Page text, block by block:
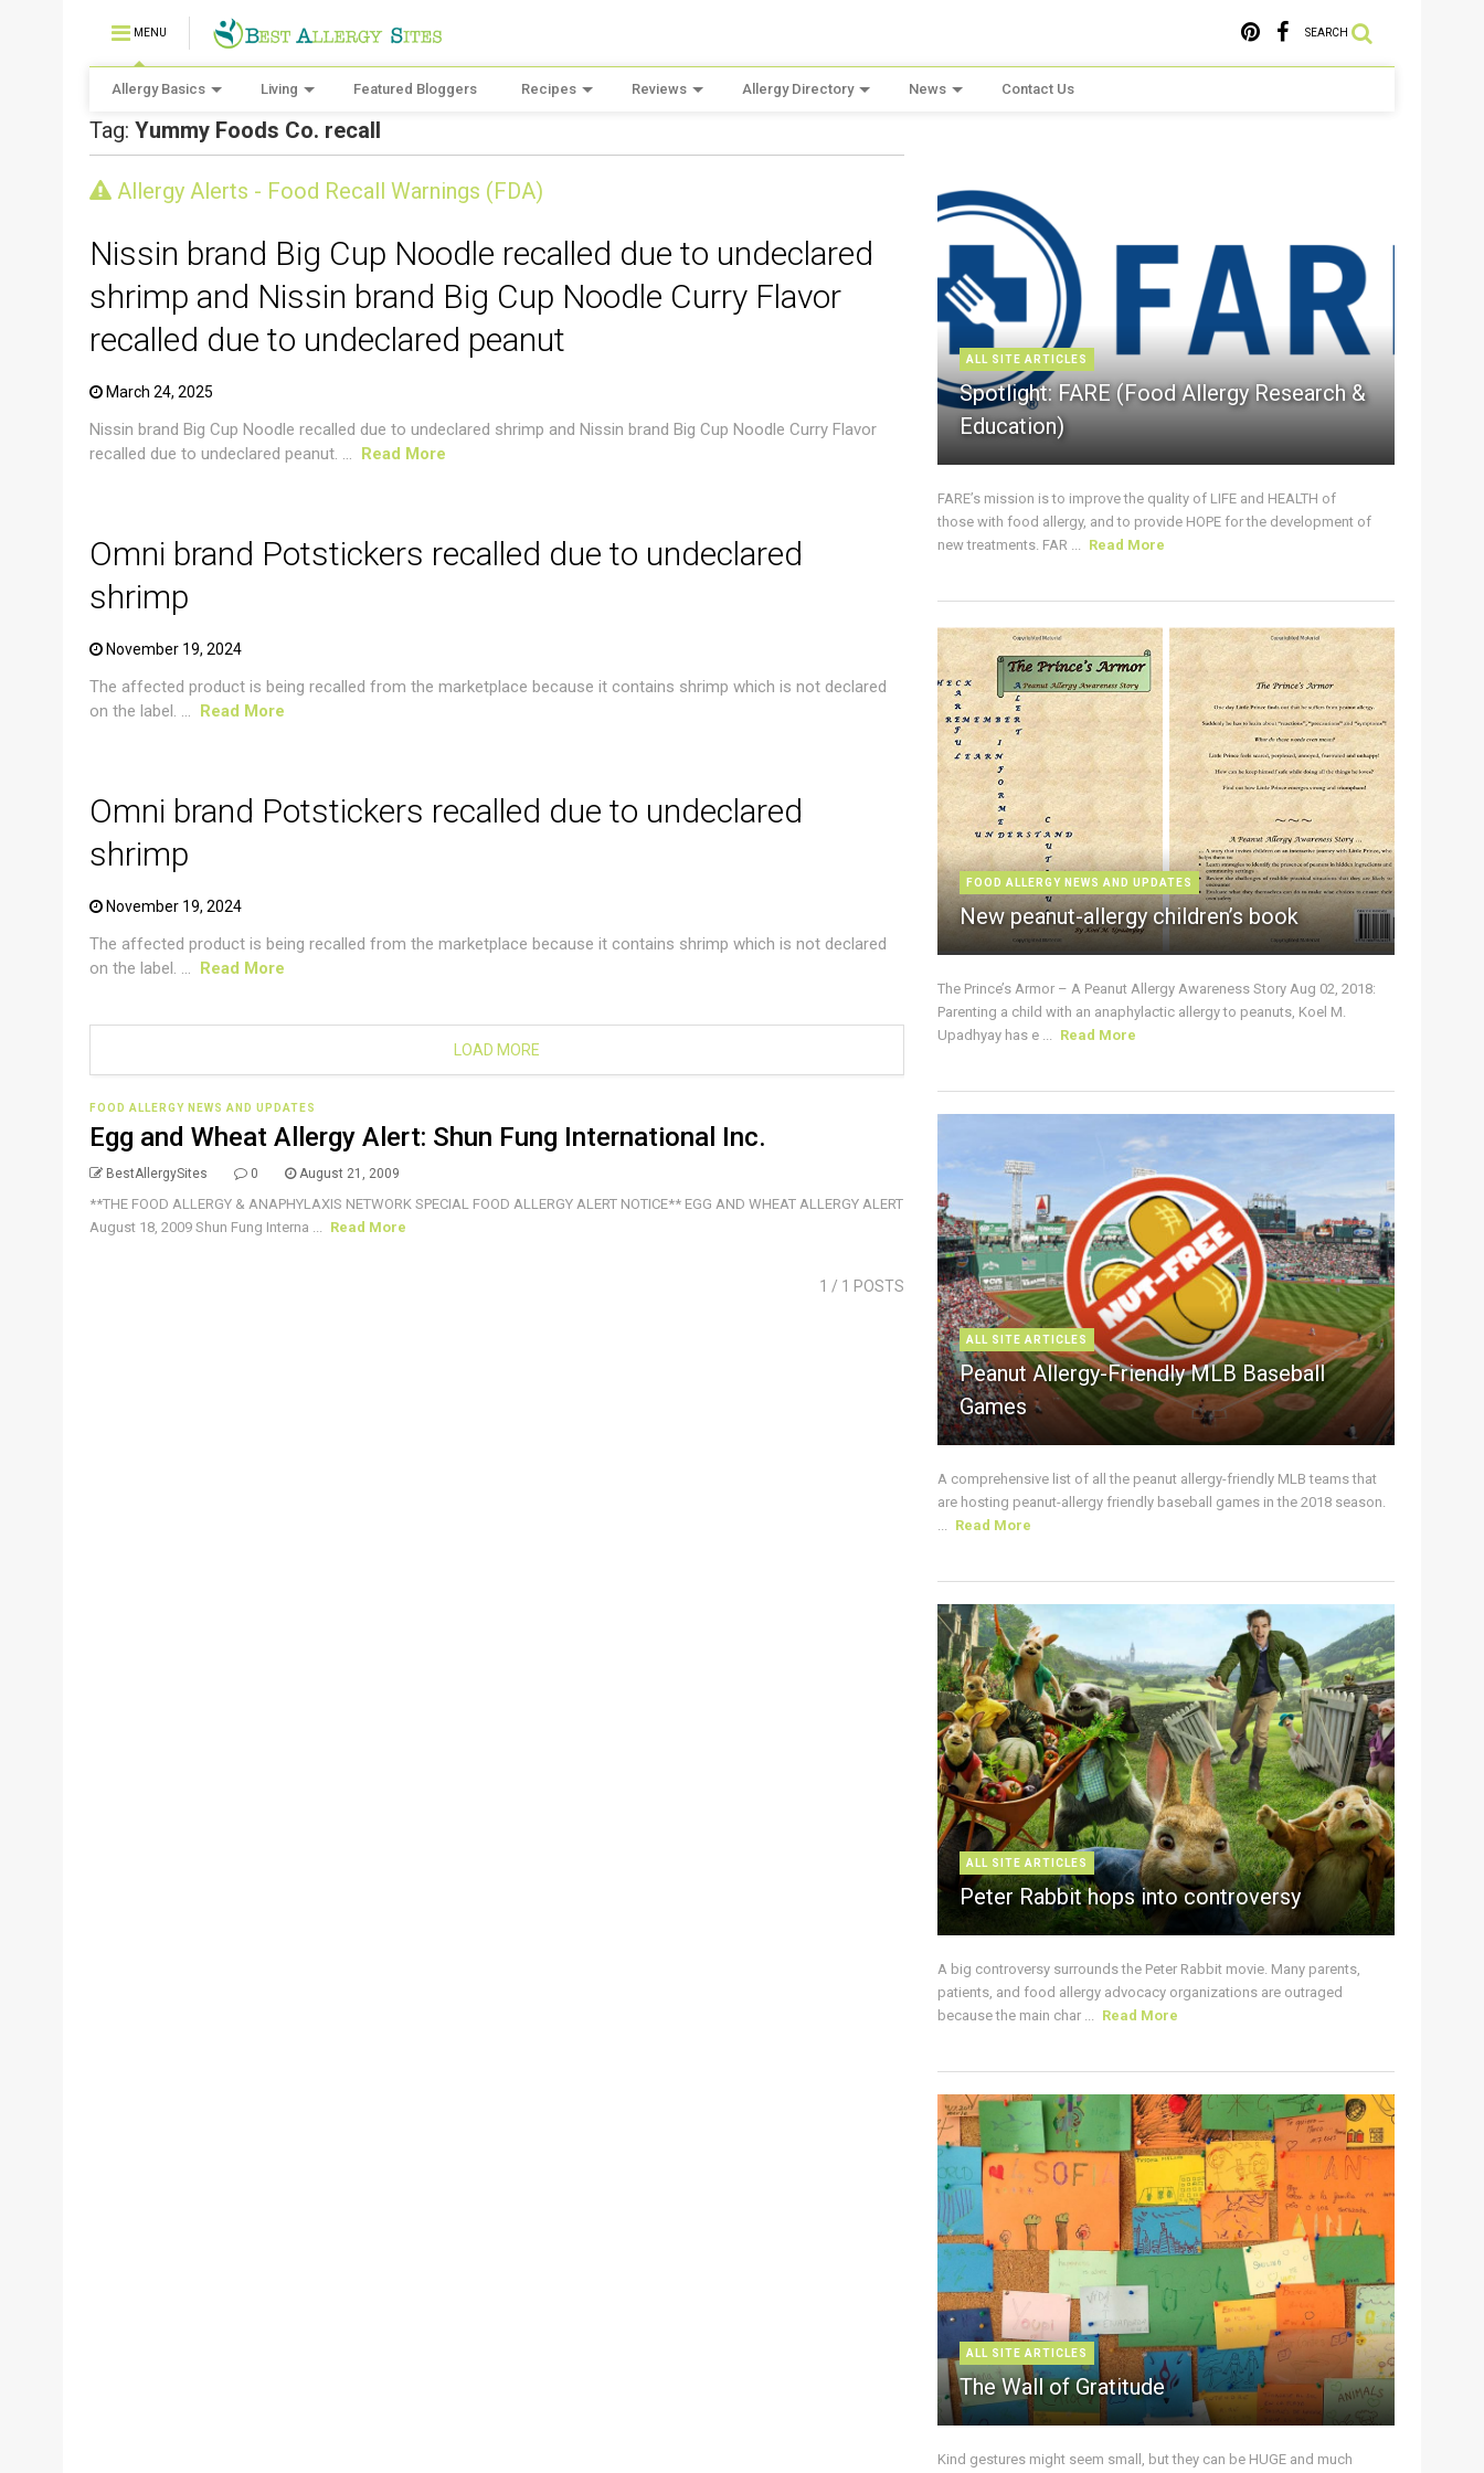
MENU SEARCH
Allergy Basics Living Featured Bloggers Recipes Reviews Allergy Directory News Contact Us
Tag: Yummy Foods Co. recall
Allergy Alerts - Food Recall Warnings (FDA)
Nissin brand Big Cup Noodle recalled due to undeclared
shrimp and Nissin brand Big Cup Noodle Curry Flavor
recalled due to undeclared peanut
March 24, 2025
Nissin brand Big Cup Noodle recalled due to undeclared shrimp and Nissin brand Big Cup Noodle Curry Flavor
recalled due to undeclared peanut. ... Read More
CRUSTACEAN AND SHELLFISH ALERT
Omni brand Potstickers recalled due to undeclared
shrimp
November 19, 2024
The affected product is being recalled from the marketplace because it contains shrimp which is not declared
on the label. ... Read More
Omni brand Potstickers recalled due to undeclared
shrimp
November 19, 2024
The affected product is being recalled from the marketplace because it contains shrimp which is not declared
on the label. ... Read More
LOAD MORE
FOOD ALLERGY NEWS AND UPDATES
Egg and Wheat Allergy Alert: Shun Fung International Inc.
BestAllergySites 0 August 21, 2009
**THE FOOD ALLERGY & ANAPHYLAXIS NETWORK SPECIAL FOOD ALLERGY ALERT NOTICE** EGG AND WHEAT ALLERGY ALERT
August 18, 2009 Shun Fung Interna ... Read More
1 / 1 POSTS
ALL SITE ARTICLES
Spotlight: FARE (Food Allergy Research &
Education)
FARE’s mission is to improve the quality of LIFE and HEALTH of
those with food allergy, and to provide HOPE for the development of
new treatments. FAR ... Read More
FOOD ALLERGY NEWS AND UPDATES
New peanut-allergy children’s book
The Prince’s Armor – A Peanut Allergy Awareness Story Aug 02, 2018:
Parenting a child with an anaphylactic allergy to peanuts, Koel M.
Upadhyay has e ... Read More
ALL SITE ARTICLES
Peanut Allergy-Friendly MLB Baseball
Games
A comprehensive list of all the peanut allergy-friendly MLB teams that
are hosting peanut-allergy friendly baseball games in the 2018 season.
... Read More
ALL SITE ARTICLES
Peter Rabbit hops into controversy
A big controversy surrounds the Peter Rabbit movie. Many parents,
patients, and food allergy advocacy organizations are outraged
because the main char ... Read More
ALL SITE ARTICLES
The Wall of Gratitude
Kind gestures might seem small, but they can be HUGE and much